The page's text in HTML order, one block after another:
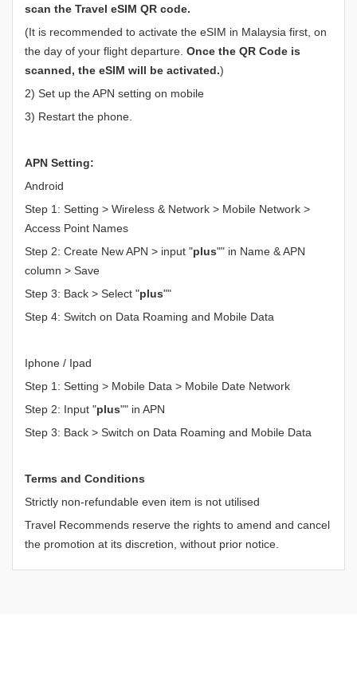
scan the Travel eSIM QR code.
(It is recommended to activate the eSIM in Malaysia first, on
the day of your flight departure. Once the QR Code is
scanned, the eSIM will be activated.)
2) Set up the APN setting on mobile
3) Restart the phone.
APN Setting:
Android
Step 1: Setting > Wireless & Network > Mobile Network >
Access Point Names
Step 2: Create New APN > input "plus"" in Name & APN
column > Save
Step 3: Back > Select "plus""
Step 4: Switch on Data Roaming and Mobile Data
Iphone / Ipad
Step 1: Setting > Mobile Data > Mobile Date Network
Step 2: Input "plus"" in APN
Step 3: Back > Switch on Data Roaming and Mobile Data
Terms and Conditions
Strictly non-refundable even item is not utilised
Travel Recommends reserve the rights to amend and cancel
the promotion at its discretion, without prior notice.